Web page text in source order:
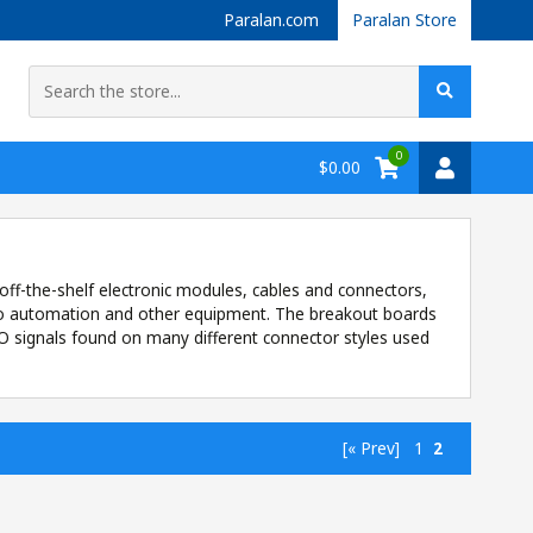
Paralan.com Paralan Store
$0.00
0
the-shelf electronic modules, cables and connectors,
and other equipment. The breakout boards
signals found on many different connector styles used
[« Prev] 1 2